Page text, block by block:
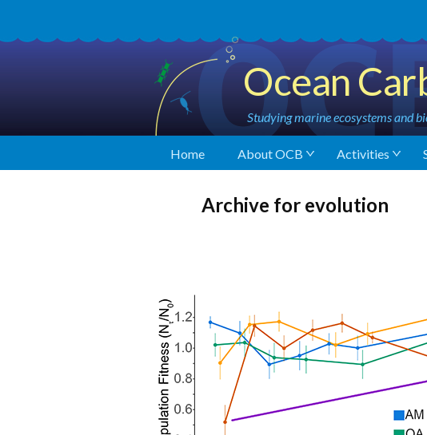
Ocean
Studying marine ecosystems and
Home About OCB Activities
Archive for evolution